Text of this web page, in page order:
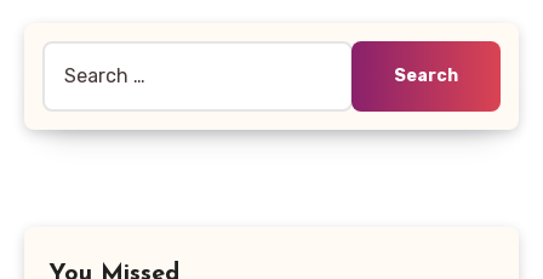
for:
You Missed